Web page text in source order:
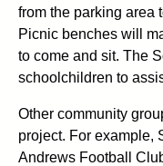
from the parking area
Picnic benches will
to come and sit. The
schoolchildren to
Other community
project. For example,
Andrews Football